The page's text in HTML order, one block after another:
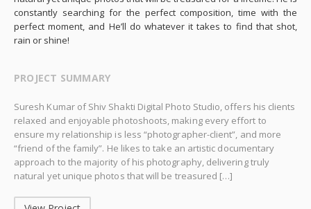
constantly searching for the perfect composition, time with the
perfect moment, and He’ll do whatever it takes to find that shot,
rain or shine!
PROJECT SUMMARY
Suresh Kumar of Shiv Shakti Digital Photo Studio, offers his clients
relaxed and enjoyable photoshoots, making every effort to
ensure my relationship is less “photographer-client”, and more
“friend of the family”. He likes to take an artistic documentary
approach to the majority of his photography, delivering truly
natural yet unique photos that will be treasured […]